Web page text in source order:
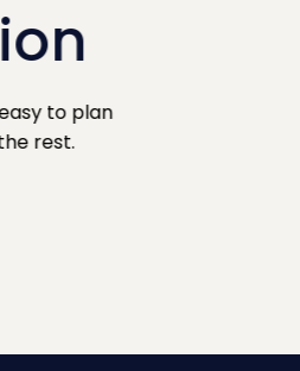
to plan
rest.